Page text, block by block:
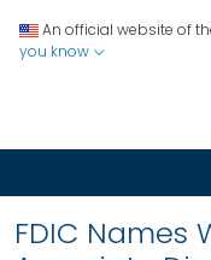
An official website of
you know
FDIC Names